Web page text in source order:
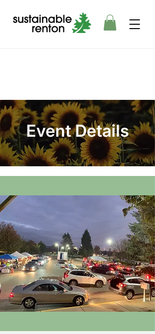
Event Details